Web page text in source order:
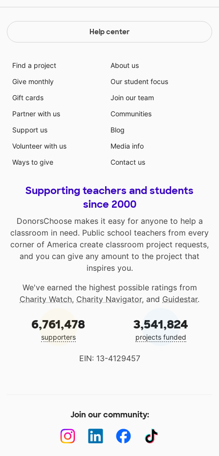
Help center
Find a project
Give monthly
Gift cards
Partner with us
Support us
Volunteer with us
Ways to give
About us
Our student focus
Join our team
Communities
Blog
Media info
Contact us
Supporting teachers and students
since 2000
DonorsChoose makes it easy for anyone to help a
classroom in need. Public school teachers from every
corner of America create classroom project requests,
and you can give any amount to the project that
inspires you.
We've earned the highest possible ratings from
Charity Watch, Charity Navigator, and Guidestar.
6,761,478
supporters
3,541,824
projects funded
EIN: 13-4129457
Join our community: